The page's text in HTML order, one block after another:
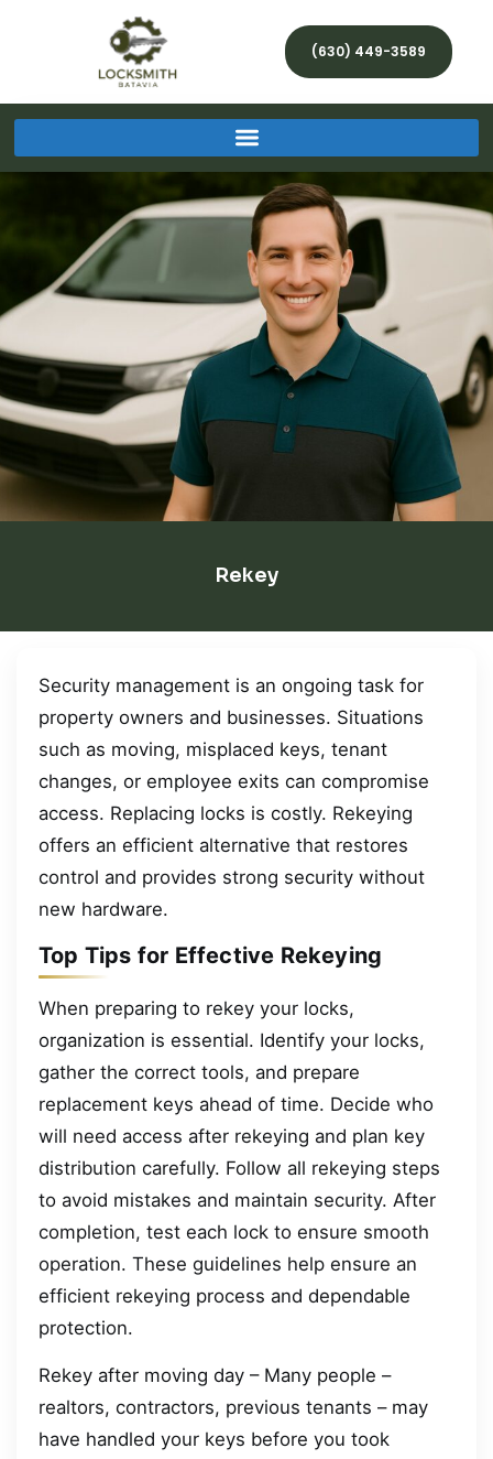
(630) 449-3589
Rekey
Security management is an ongoing task for
property owners and businesses. Situations
such as moving, misplaced keys, tenant
changes, or employee exits can compromise
access. Replacing locks is costly. Rekeying
offers an efficient alternative that restores
control and provides strong security without
new hardware.
Top Tips for Effective Rekeying
When preparing to rekey your locks,
organization is essential. Identify your locks,
gather the correct tools, and prepare
replacement keys ahead of time. Decide who
will need access after rekeying and plan key
distribution carefully. Follow all rekeying steps
to avoid mistakes and maintain security. After
completion, test each lock to ensure smooth
operation. These guidelines help ensure an
efficient rekeying process and dependable
protection.
Rekey after moving day – Many people –
realtors, contractors, previous tenants – may
have handled your keys before you took